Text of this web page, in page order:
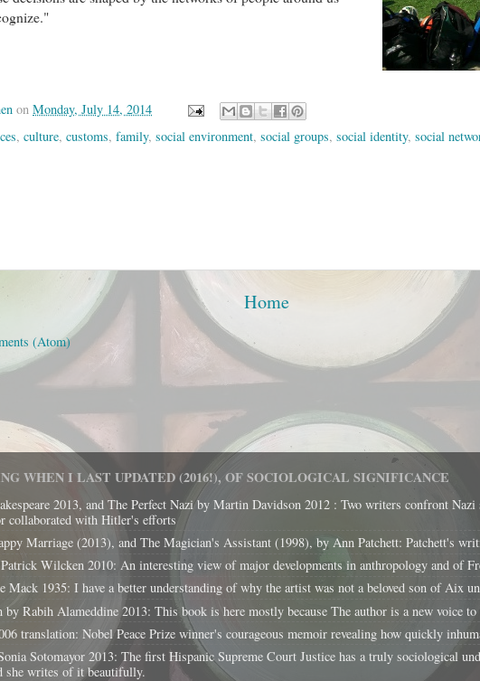
on Monday, July 14, 2014
, culture, customs, family, social environment, social groups, social identity, social
Home
(Atom)
WHEN I LAST UPDATED (2016!), OF SOCIOLOGICAL SIGNIFICANCE
2013, and The Perfect Nazi by Martin Davidson 2012 : Two writers confront
collaborated with Hitler's efforts
Marriage (2013), and The Magician's Assistant (1998), by Ann Patchett: Patchett's
Wilcken 2010: An interesting view of major developments in anthropology and of
Mack 1935: I have a better understanding of why the artist was not a beloved son of Aix
by Rabih Alameddine 2013: This book is here mostly because The author is a new voice
translation: Nobel Peace Prize winner's courageous memoir revealing how quickly
Sotomayor 2013: The first Hispanic Supreme Court Justice has a truly sociological
she writes of it beautifully.